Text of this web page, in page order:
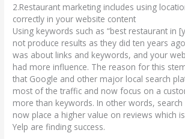
2.Restaurant marketing includes using
correctly in your website content
Using keywords such as “best restaurant in
not produce results as they did ten years
was about links and keywords, and your
had more influence. The reason for this
that Google and other major local search
most of the traffic and now focus on a
more than keywords. In other words, search
now place a higher value on reviews which
Yelp are finding success.